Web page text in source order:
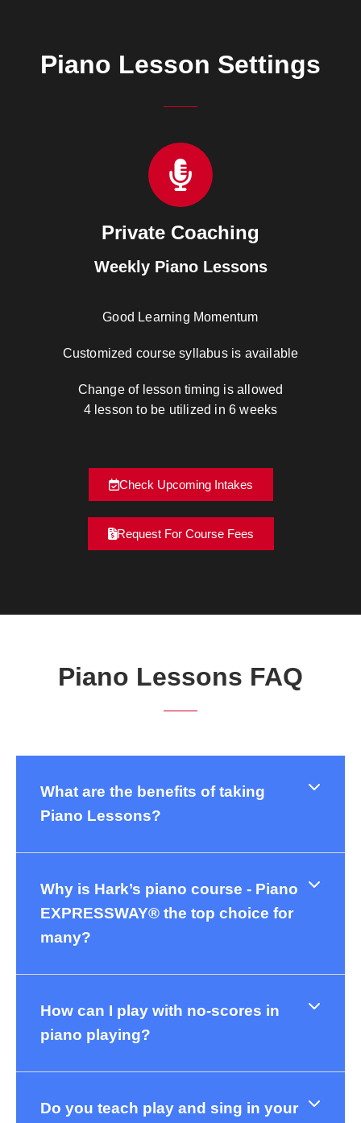
Piano Lesson Settings
Private Coaching
Weekly Piano Lessons
Good Learning Momentum
Customized course syllabus is available
Change of lesson timing is allowed
4 lesson to be utilized in 6 weeks
Check Upcoming Intakes
Request For Course Fees
Piano Lessons FAQ
What are the benefits of taking
Piano Lessons?
Why is Hark’s piano course - Piano
EXPRESSWAY® the top choice for
many?
How can I play with no-scores in
piano playing?
Do you teach play and sing in your